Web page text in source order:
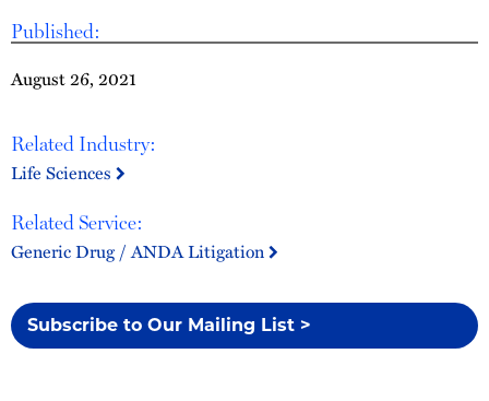
Published:
August 26, 2021
Related Industry:
Life Sciences
Related Service:
Generic Drug / ANDA Litigation
Subscribe to Our Mailing List >